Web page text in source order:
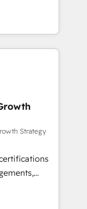
clients,
revenus
ETI
et des
RevOps
et
API,
en
SEA,
IA,
Strategy
to